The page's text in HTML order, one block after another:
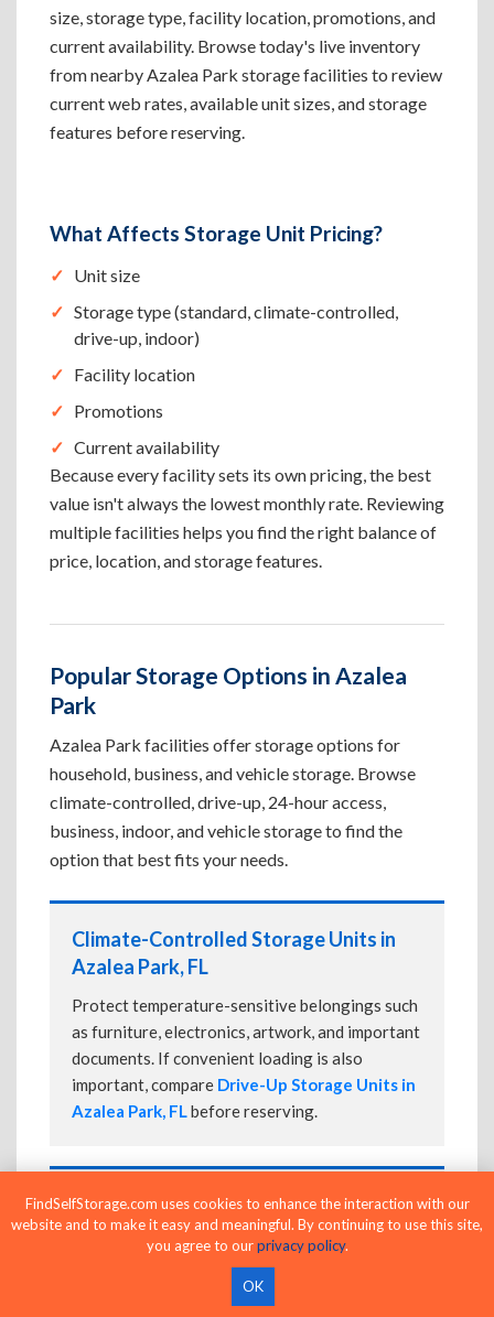
size, storage type, facility location, promotions, and
current availability. Browse today's live inventory
from nearby Azalea Park storage facilities to review
current web rates, available unit sizes, and storage
features before reserving.
What Affects Storage Unit Pricing?
Unit size
Storage type (standard, climate-controlled,
drive-up, indoor)
Facility location
Promotions
Current availability
Because every facility sets its own pricing, the best
value isn't always the lowest monthly rate. Reviewing
multiple facilities helps you find the right balance of
price, location, and storage features.
Popular Storage Options in Azalea
Park
Azalea Park facilities offer storage options for
household, business, and vehicle storage. Browse
climate-controlled, drive-up, 24-hour access,
business, indoor, and vehicle storage to find the
option that best fits your needs.
Climate-Controlled Storage Units in
Azalea Park, FL
Protect temperature-sensitive belongings such
as furniture, electronics, artwork, and important
documents. If convenient loading is also
important, compare Drive-Up Storage Units in
Azalea Park, FLbefore reserving.
Drive-Up Storage Units in Azalea Park,
FL
Park directly in front of your storage unit for
faster loading and unloading. Many facilities
FindSelfStorage.com uses cookies to enhance the interaction with our
website and to make it easy and meaningful. By continuing to use this site,
you agree to ourprivacy policy.
OK